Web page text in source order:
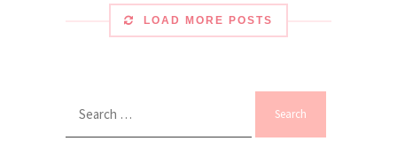
LOAD MORE POSTS
for: